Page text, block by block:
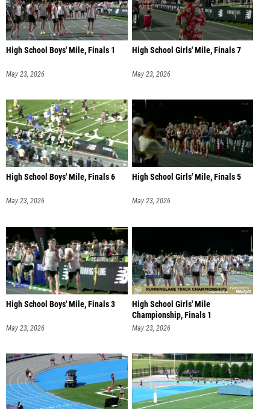
High School Boys' Mile, Finals 1
May 23, 2026
High School Girls' Mile, Finals 7
May 23, 2026
High School Boys' Mile, Finals 6
May 23, 2026
High School Girls' Mile, Finals 5
May 23, 2026
High School Boys' Mile, Finals 3
May 23, 2026
High School Girls' Mile
Championship, Finals 1
May 23, 2026